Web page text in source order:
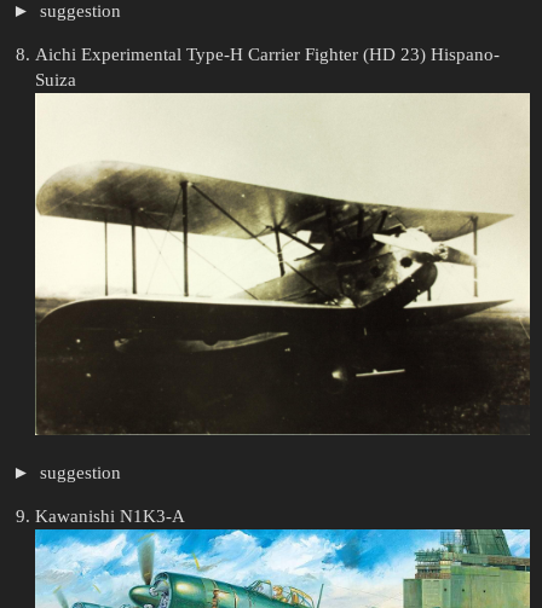
suggestion
Aichi Experimental Type-H Carrier Fighter (HD 23) Hispano-
Suiza
suggestion
Kawanishi N1K3-A